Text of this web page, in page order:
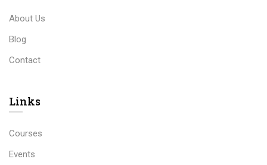
About Us
Blog
Contact
Links​
Courses
Events